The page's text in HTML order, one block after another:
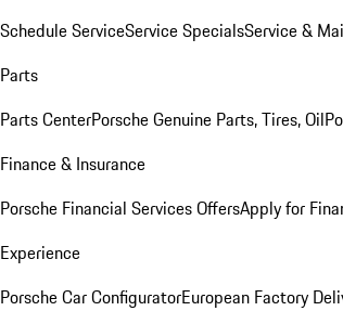
Schedule ServiceService SpecialsService &
Parts
Parts CenterPorsche Genuine Parts, Tires, Oil
Finance & Insurance
Porsche Financial Services OffersApply for
Experience
Porsche Car ConfiguratorEuropean Factory